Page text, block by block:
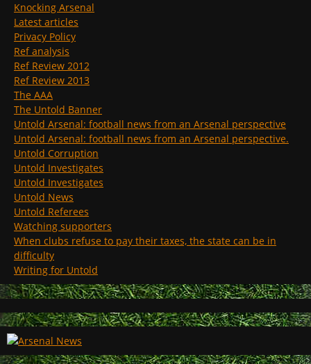
Knocking Arsenal
Latest articles
Privacy Policy
Ref analysis
Ref Review 2012
Ref Review 2013
The AAA
The Untold Banner
Untold Arsenal: football news from an Arsenal perspective
Untold Arsenal: football news from an Arsenal perspective.
Untold Corruption
Untold Investigates
Untold Investigates
Untold News
Untold Referees
Watching supporters
When clubs refuse to pay their taxes, the state can be in
difficulty
Writing for Untold